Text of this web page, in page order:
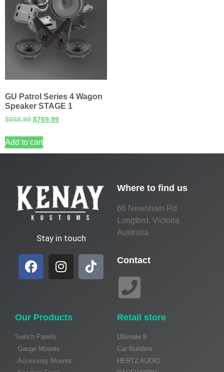
GU Patrol Series 4 Wagon
Speaker STAGE 1
$988.99 $769.99
Add to cart
Stay in touch
Where to find us
66 Newnham Rd
Longford, Victoria
Australia
Contact
Our Products
Switch Panels
Gauge Mounts
Accessory Mounts
Retail store
Ultimate 9
Car Builders
HERTZ AUDIO